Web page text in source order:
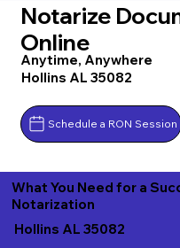
Notarize
Online
Anytime, Anywhere
Hollins AL 35082
Schedule a RON Session
What You Need for a
Notarization
Hollins AL 35082